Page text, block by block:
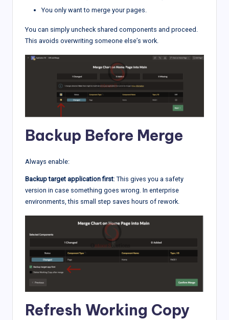
You only want to merge your pages.
You can simply uncheck shared components and proceed.
This avoids overwriting someone else’s work.
Backup Before Merge
Always enable:
Backup target application first: This gives you a safety
version in case something goes wrong. In enterprise
environments, this small step saves hours of rework.
Refresh Working Copy